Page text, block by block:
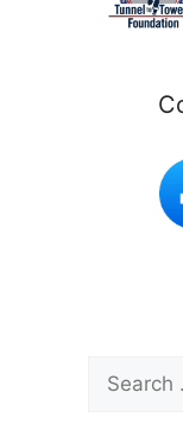
for: